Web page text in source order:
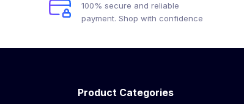
100% secure and reliable
payment. Shop with confidence
Product Categories